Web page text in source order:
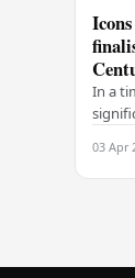
In a
03 Apr